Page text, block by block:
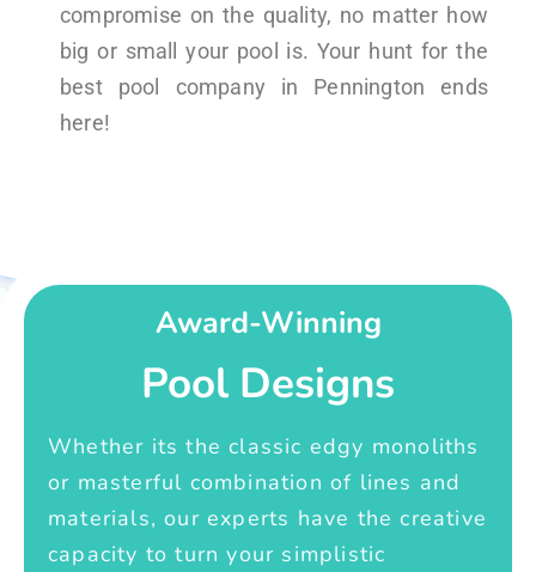
compromise on the quality, no matter how
big or small your pool is. Your hunt for the
best pool company in Pennington ends
here!
Award-Winning
Pool Designs
Whether its the classic edgy monoliths
or masterful combination of lines and
materials, our experts have the creative
capacity to turn your simplistic